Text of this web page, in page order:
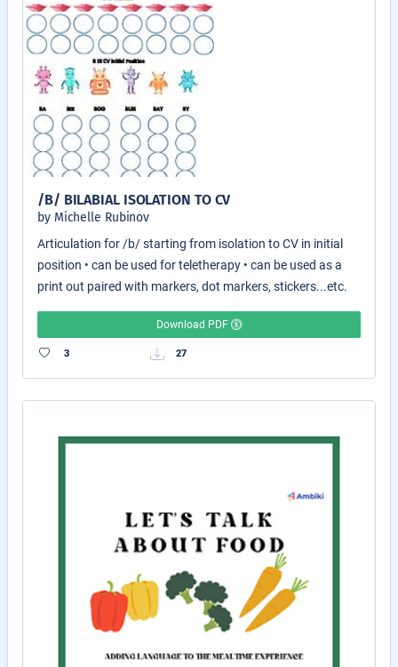
/B/ BILABIAL ISOLATION TO CV
by Michelle Rubinov
Articulation for /b/ starting from isolation to CV in initial
position • can be used for teletherapy • can be used as a
print out paired with markers, dot markers, stickers...etc.
Download PDF
3 27